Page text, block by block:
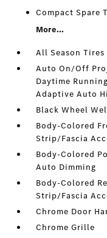
Compact Spare
More...
All Season Tires
Auto On/Off
Daytime
Adaptive Auto
Black Wheel
Body-Colored
Strip/Fascia
Body-Colored
Auto Dimming
Body-Colored
Strip/Fascia
Chrome Door
Chrome Grille